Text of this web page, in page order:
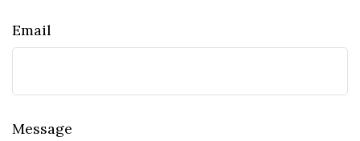
Email
Message